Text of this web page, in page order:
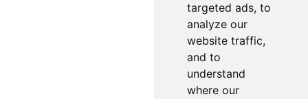
targeted ads, to
analyze our
website traffic,
and to
understand
where our